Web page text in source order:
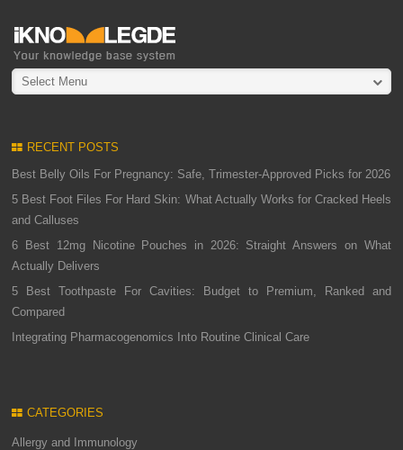
Select Menu
RECENT POSTS
Best Belly Oils For Pregnancy: Safe, Trimester-Approved Picks for 2026
5 Best Foot Files For Hard Skin: What Actually Works for Cracked Heels
and Calluses
6 Best 12mg Nicotine Pouches in 2026: Straight Answers on What
Actually Delivers
5 Best Toothpaste For Cavities: Budget to Premium, Ranked and
Compared
Integrating Pharmacogenomics Into Routine Clinical Care
CATEGORIES
Allergy and Immunology